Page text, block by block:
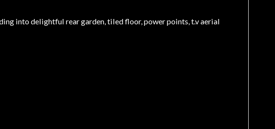
into delightful rear garden, tiled floor, power points, t.v aerial